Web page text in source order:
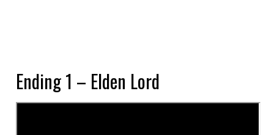
Ending 1 – Elden Lord